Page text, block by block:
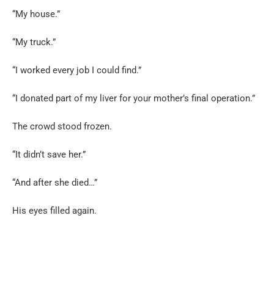
“My house.”
“My truck.”
“I worked every job I could find.”
“I donated part of my liver for your mother’s final operation.”
The crowd stood frozen.
“It didn’t save her.”
“And after she died…”
His eyes filled again.